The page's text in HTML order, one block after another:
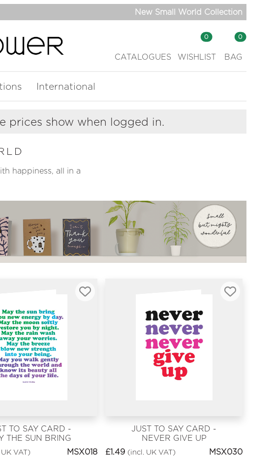
New Small World Collection
CATALOGUES WISHLIST
0
BAG
0
International
prices show when logged in.
happiness, all in a
TO SAY CARD -
THE SUN BRING
VAT) MSX018
JUST TO SAY CARD -
NEVER GIVE UP
£1.49 (incl. UK VAT) MSX030